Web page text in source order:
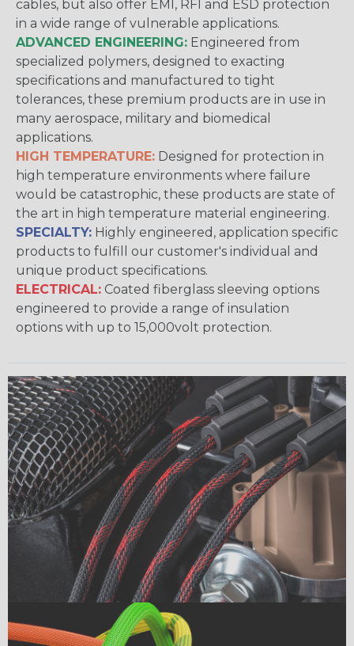
cables, but also offer EMI, RFI and ESD protection
in a wide range of vulnerable applications.
ADVANCED ENGINEERING: Engineered from
specialized polymers, designed to exacting
specifications and manufactured to tight
tolerances, these premium products are in use in
many aerospace, military and biomedical
applications.
HIGH TEMPERATURE: Designed for protection in
high temperature environments where failure
would be catastrophic, these products are state of
the art in high temperature material engineering.
SPECIALTY: Highly engineered, application specific
products to fulfill our customer's individual and
unique product specifications.
ELECTRICAL: Coated fiberglass sleeving options
engineered to provide a range of insulation
options with up to 15,000volt protection.